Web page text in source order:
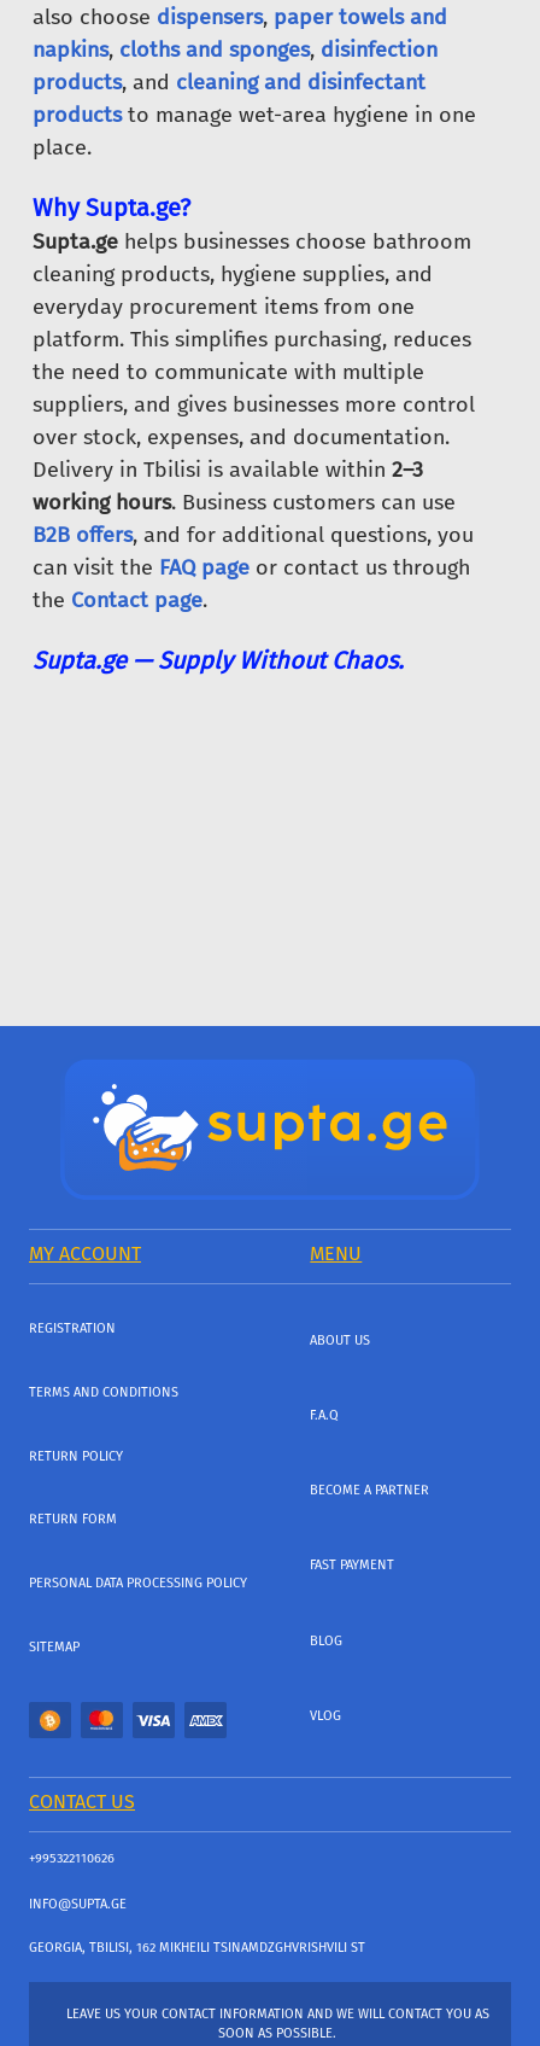
also choose dispensers, paper towels and
napkins, cloths and sponges, disinfection
products, and cleaning and disinfectant
productsto manage wet-area hygiene in one
place.
Why Supta.ge?
Supta.ge helps businesses choose bathroom
cleaning products, hygiene supplies, and
everyday procurement items from one
platform. This simplifies purchasing, reduces
the need to communicate with multiple
suppliers, and gives businesses more control
over stock, expenses, and documentation.
Delivery in Tbilisi is available within 2–3
working hours. Business customers can use
B2B offers, and for additional questions, you
can visit the FAQ page or contact us through
the Contact page.
Supta.ge — Supply Without Chaos.
MY ACCOUNT MENU
REGISTRATION
TERMS AND CONDITIONS
RETURN POLICY
RETURN FORM
PERSONAL DATA PROCESSING POLICY
SITEMAP
ABOUT US
F.A.Q
BECOME A PARTNER
FAST PAYMENT
BLOG
VLOG
CONTACT US
+995322110626
INFO@SUPTA.GE
GEORGIA, TBILISI, 162 MIKHEILI TSINAMDZGHVRISHVILI ST
LEAVE US YOUR CONTACT INFORMATION AND WE WILL CONTACT YOU AS
SOON AS POSSIBLE.